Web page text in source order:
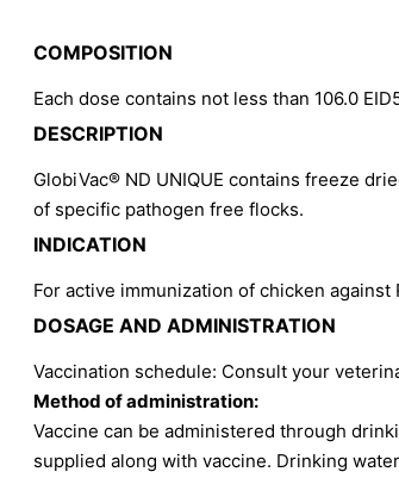
COMPOSITION
Each dose contains not less than 106.0
DESCRIPTION
GlobiVac® ND UNIQUE contains freeze
of specific pathogen free flocks.
INDICATION
For active immunization of chicken
DOSAGE AND ADMINISTRATION
Vaccination schedule: Consult your
Method of administration:
Vaccine can be administered through
supplied along with vaccine. Drinking